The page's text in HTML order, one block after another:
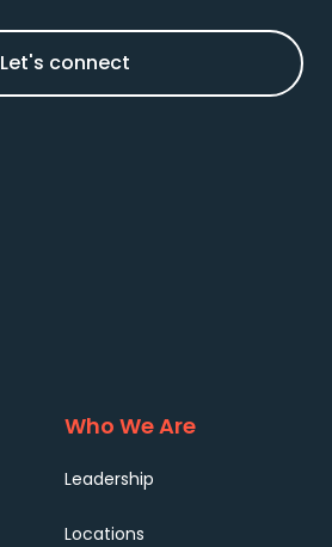
Let's connect
Who We Are
Leadership
Locations